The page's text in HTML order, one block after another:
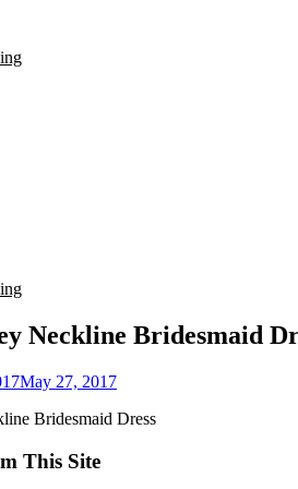
Neckline Bridesmaid
May 27, 2017
This Site